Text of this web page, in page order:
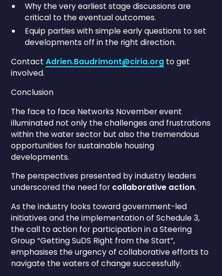
Why the very earliest stage discussions are
critical to the eventual outcomes.
Equip parties with simple early questions to set
developments off in the right direction.
ContactAdrien.Baudrimont@ciria.org to get
involved.
Conclusion
The face to face Networks November event
illuminated not only the challenges and frustrations
within the water sector but also the tremendous
opportunities for sustainable housing
developments.
The perspectives presented by industry leaders
underscored the need for collaborative action.
As the industry looks toward government-led
initiatives and the implementation of Schedule 3,
the call to action for participation in a Steering
Group “Getting SuDS Right from the Start”,
emphasises the urgency of collaborative efforts to
navigate the waters of change successfully.